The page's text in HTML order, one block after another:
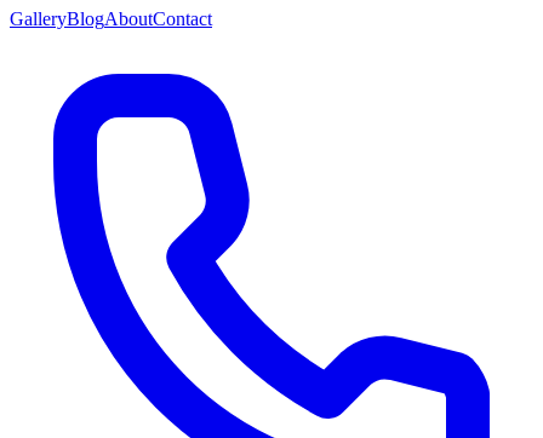
GalleryBlogAboutContact